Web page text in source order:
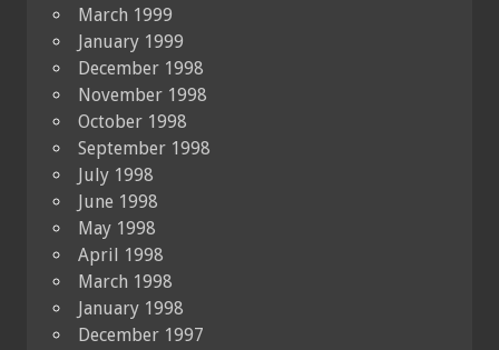
March 1999
January 1999
December 1998
November 1998
October 1998
September 1998
July 1998
June 1998
May 1998
April 1998
March 1998
January 1998
December 1997